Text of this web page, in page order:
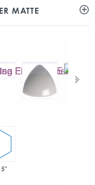
MATTE
5"